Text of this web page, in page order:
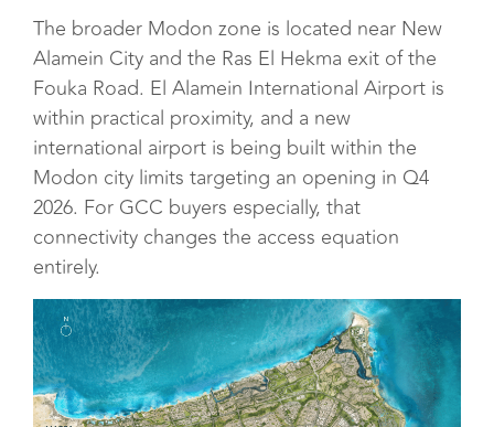
The broader Modon zone is located near New
Alamein City and the Ras El Hekma exit of the
Fouka Road. El Alamein International Airport is
within practical proximity, and a new
international airport is being built within the
Modon city limits targeting an opening in Q4
2026. For GCC buyers especially, that
connectivity changes the access equation
entirely.